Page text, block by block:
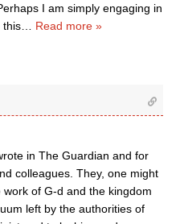
I am simply engaging in
this
Read more »
in The Guardian and for
colleagues. They, one might
of G-d and the kingdom
left by the authorities of